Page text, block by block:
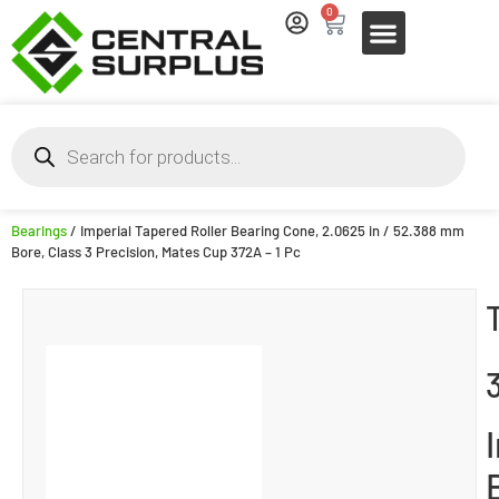
0
Bearings/ Imperial Tapered Roller Bearing Cone, 2.0625 in / 52.388 mm
Bore, Class 3 Precision, Mates Cup 372A – 1 Pc